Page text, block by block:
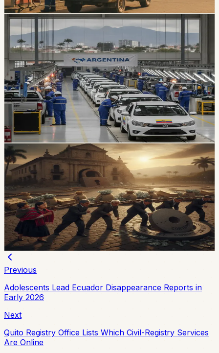
Chip Moreno·4h ago
economy
Ecuador’s Local Auto Industry Posts a Strong
July as Argentina Deal Changes the Tariff
Picture
Locally assembled vehicles reached 1,649 sales in July,
up 38% from a year earlier. A new Ecuador-Argentina
agreement sets a reciprocal 10% vehicle tariff and
preferential quotas for 3,000 units from each country
over 10 years.
Chip Moreno· 2d ago
economy
Ecuador’s External-Debt Service Is Becoming a
Permanent Constraint
Ecuador’s multilateral debt rose from USD 9.453 billion
in 2018 to USD 28 billion in May 2026, while annual debt
service now exceeds USD 3.4 billion, according to an
OPF analysis.
Chip Moreno·3d ago
Previous
Adolescents Lead Ecuador Disappearance Reports in
Early 2026
Next
Quito Registry Office Lists Which Civil-Registry Services
Are Online